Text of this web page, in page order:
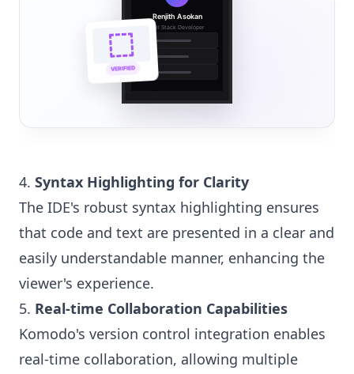
Renjith Asokan
Full Stack Developer
VERIFIED
4. Syntax Highlighting for Clarity
The IDE's robust syntax highlighting ensures
that code and text are presented in a clear and
easily understandable manner, enhancing the
viewer's experience.
5. Real-time Collaboration Capabilities
Komodo's version control integration enables
real-time collaboration, allowing multiple